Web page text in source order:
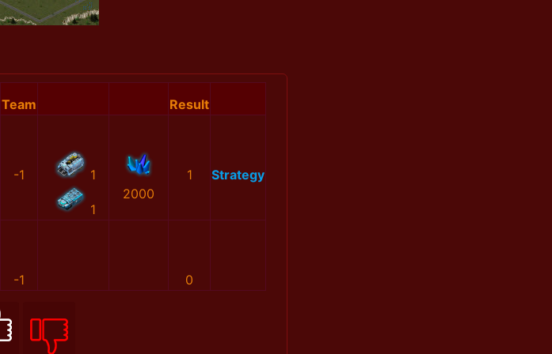
Team Result
-1 1
1
2000
1 Strategy
-1 0